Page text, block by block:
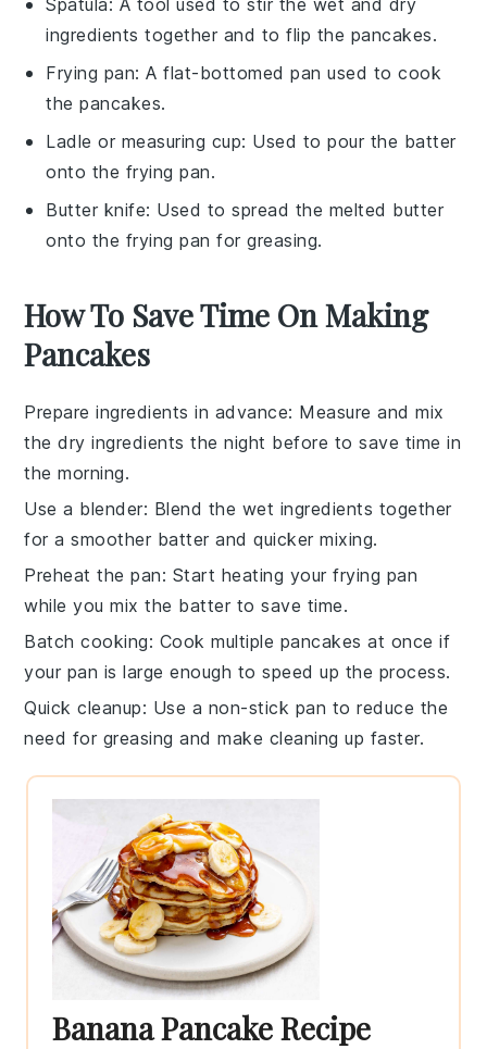
Spatula: A tool used to stir the wet and dry
ingredients together and to flip the pancakes.
Frying pan: A flat-bottomed pan used to cook
the pancakes.
Ladle or measuring cup: Used to pour the batter
onto the frying pan.
Butter knife: Used to spread the melted butter
onto the frying pan for greasing.
How To Save Time On Making
Pancakes
Prepare ingredients in advance: Measure and mix
thedry ingredients the night before to save time in
the morning.
Use a blender: Blend the wet ingredients together
for a smoother batter and quicker mixing.
Preheat the pan: Start heating yourfrying pan
while you mix the batter to save time.
Batch cooking: Cook multiple pancakes at once if
your pan is large enough to speed up the process.
Quick cleanup: Use a non-stick pan to reduce the
need for greasing and make cleaning up faster.
Banana Pancake Recipe